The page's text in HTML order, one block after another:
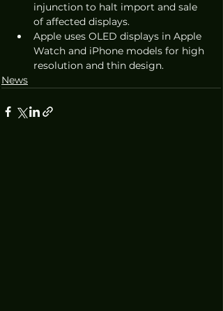
injunction to halt import and sale
of affected displays.
Apple uses OLED displays in Apple
Watch and iPhone models for high
resolution and thin design.
News